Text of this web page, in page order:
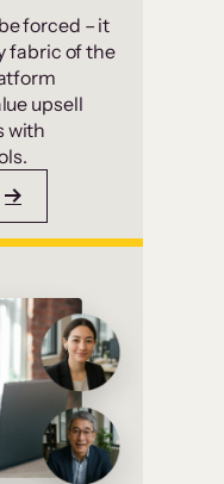
forced – it
fabric of the
upsell
with